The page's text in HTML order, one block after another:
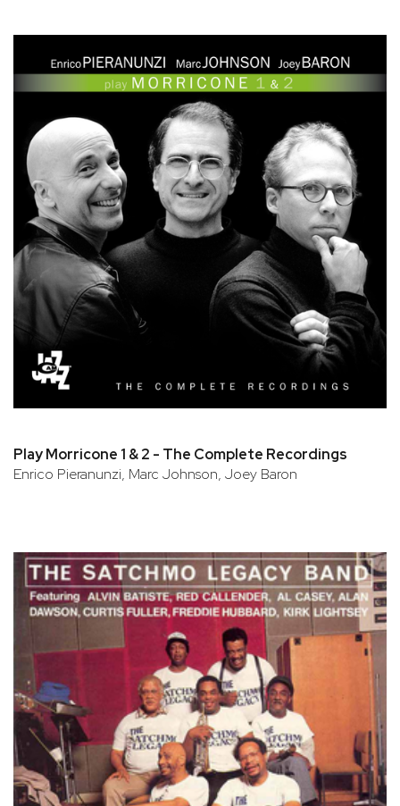
Play Morricone 1 & 2 - The Complete Recordings
Enrico Pieranunzi, Marc Johnson, Joey Baron